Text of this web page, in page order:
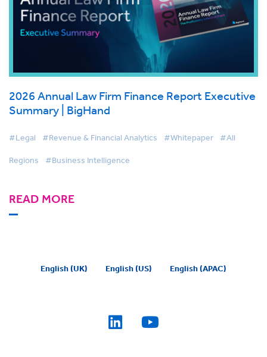
2026 Annual Law Firm Finance Report Executive
Summary | BigHand
#Legal #Revenue & Financial Analytics #Whitepaper #All
Regions #Business Intelligence
READ MORE
English (UK) English (US) English (APAC)